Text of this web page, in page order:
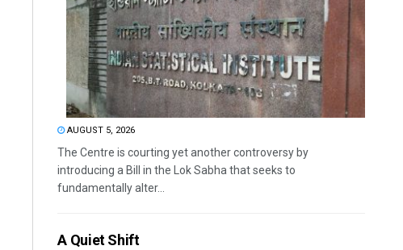
AUGUST 5, 2026
The Centre is courting yet another controversy by
introducing a Bill in the Lok Sabha that seeks to
fundamentally alter...
A Quiet Shift